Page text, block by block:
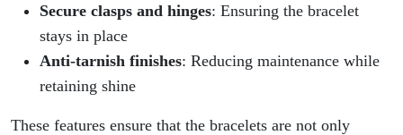
Secure clasps and hinges: Ensuring the bracelet
stays in place
Anti-tarnish finishes: Reducing maintenance while
retaining shine
These features ensure that the bracelets are not only